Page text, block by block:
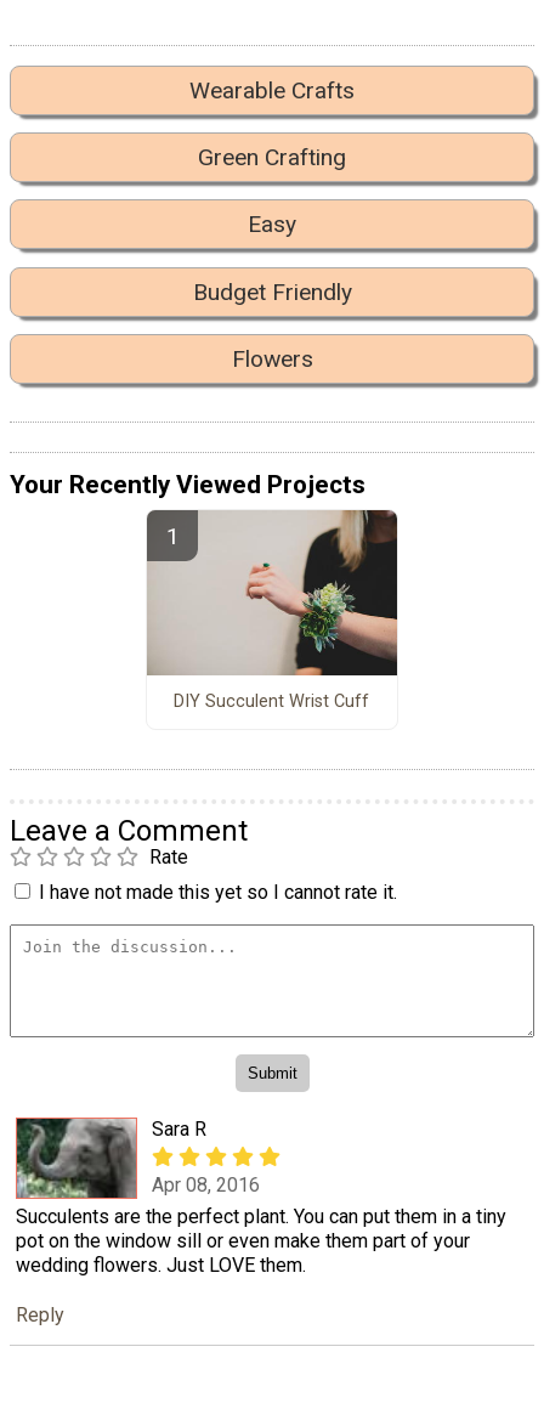
Wearable Crafts
Green Crafting
Easy
Budget Friendly
Flowers
Your Recently Viewed Projects
DIY Succulent Wrist Cuff
Leave a Comment
Rate
I have not made this yet so I cannot rate it.
Sara R
Apr 08, 2016
Succulents are the perfect plant. You can put them in a tiny
pot on the window sill or even make them part of your
wedding flowers. Just LOVE them.
Reply